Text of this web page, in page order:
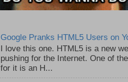
Google Pranks HTML5 Users on
I love this one. HTML5 is a new
pushing for the Internet. One of
for it is an H...